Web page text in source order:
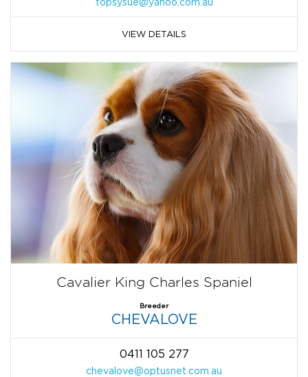
VIEW DETAILS
Cavalier King Charles Spaniel
Breeder
CHEVALOVE
0411 105 277
chevalove@optusnet.com.au